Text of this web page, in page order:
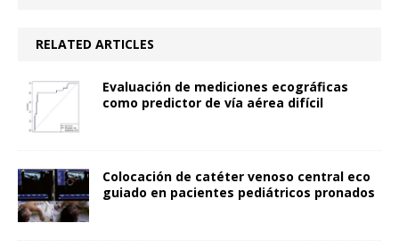
RELATED ARTICLES
Evaluación de mediciones ecográficas
como predictor de vía aérea difícil
Colocación de catéter venoso central eco
guiado en pacientes pediátricos pronados